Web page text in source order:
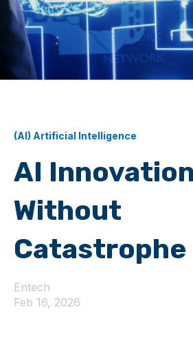
(AI) Artificial Intelligence
AI Innovation
Without
Catastrophe
Entech
Feb 16, 2026